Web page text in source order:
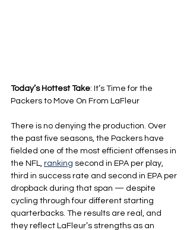
Today’s Hottest Take: It’s Time for the
Packers to Move On From LaFleur
There is no denying the production. Over
the past five seasons, the Packers have
fielded one of the most efficient offenses in
the NFL, ranking second in EPA per play,
third in success rate and second in EPA per
dropback during that span — despite
cycling through four different starting
quarterbacks. The results are real, and
they reflect LaFleur’s strengths as an